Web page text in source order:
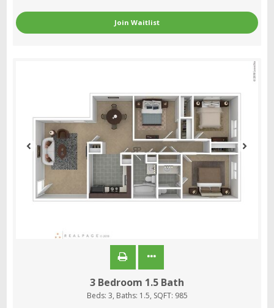
Join Waitlist
3 Bedroom 1.5 Bath
Beds: 3, Baths: 1.5, SQFT: 985